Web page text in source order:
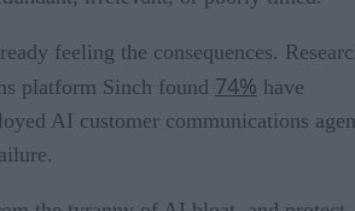
feeling the consequences.
platform Sinch found 74% have
AI customer communications